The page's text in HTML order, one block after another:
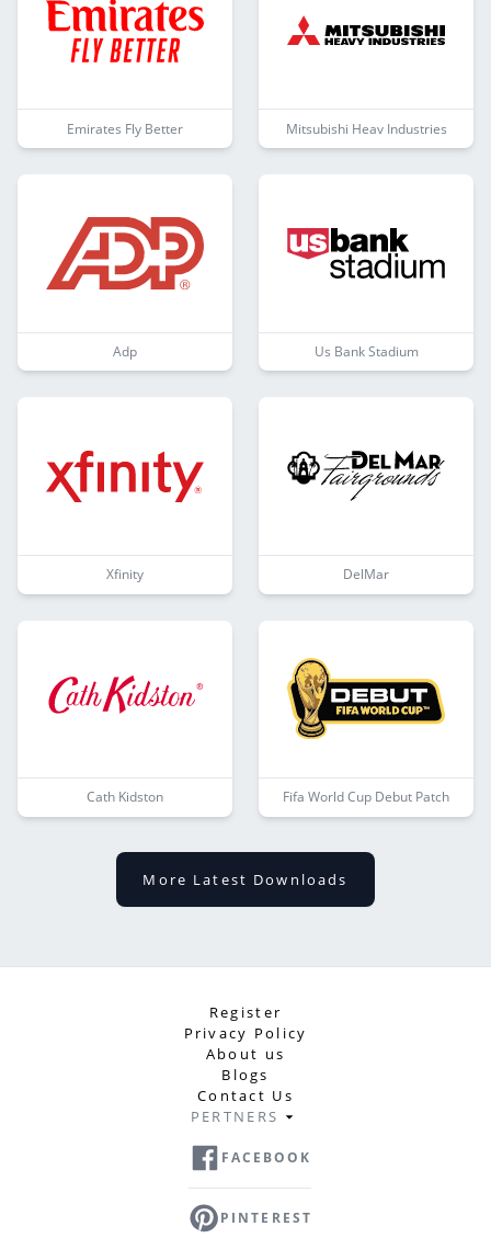
Emirates Fly Better Mitsubishi Heav Industries
Adp Us Bank Stadium
Xfinity DelMar
Cath Kidston Fifa World Cup Debut Patch
More Latest Downloads
Register
Privacy Policy
About us
Blogs
Contact Us
PERTNERS
FACEBOOK
PINTEREST